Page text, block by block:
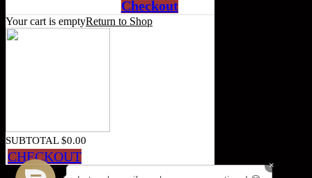
Checkout
Your cart is emptyReturn to Shop
SUBTOTAL$0.00
CHECKOUT
×